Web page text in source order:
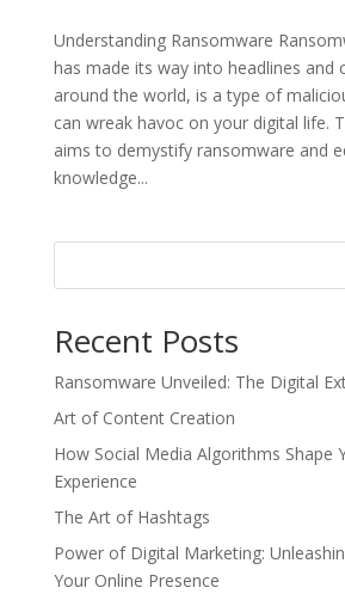
Understanding Ransomware
has made its way into headlines and
around the world, is a type of
can wreak havoc on your digital life.
aims to demystify ransomware and
knowledge...
Recent Posts
Ransomware Unveiled: The Digital
Art of Content Creation
How Social Media Algorithms Shape
Experience
The Art of Hashtags
Power of Digital Marketing:
Your Online Presence